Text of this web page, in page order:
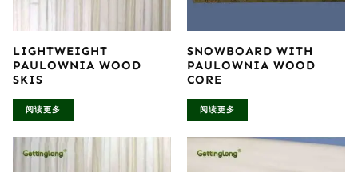
LIGHTWEIGHT
PAULOWNIA WOOD
SKIS
阅读更多
SNOWBOARD WITH
PAULOWNIA WOOD
CORE
阅读更多